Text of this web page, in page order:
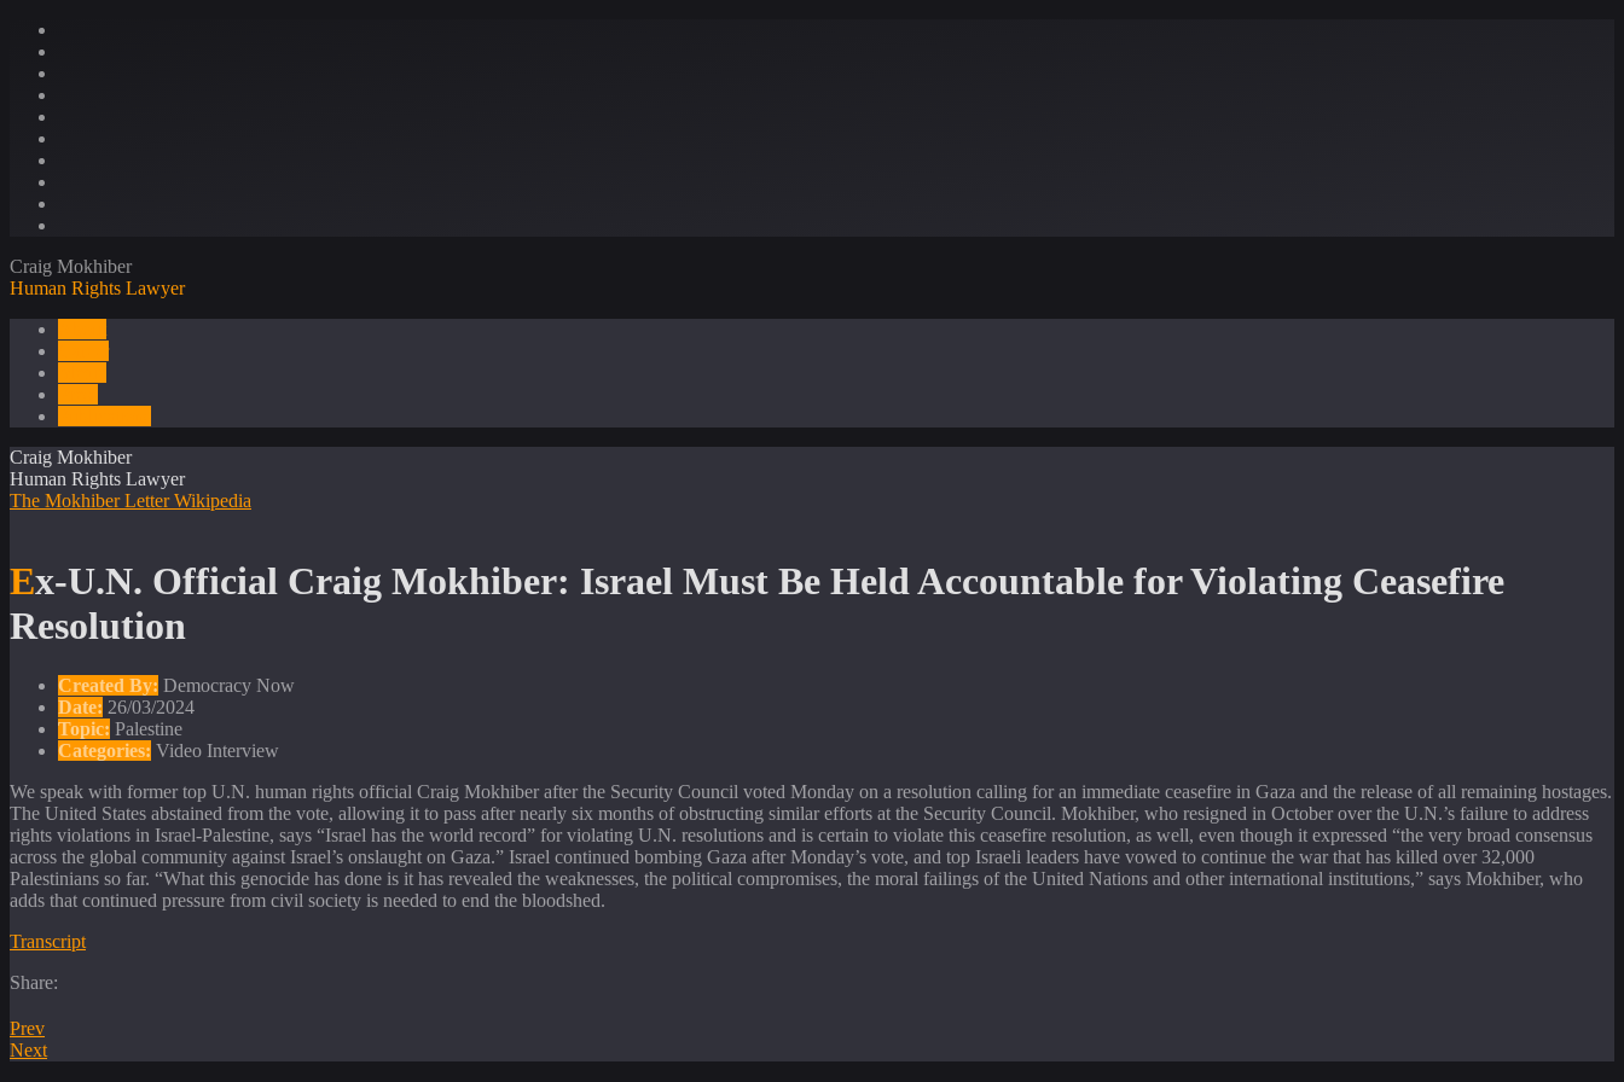
Craig Mokhiber
Human Rights Lawyer
Craig Mokhiber
Human Rights Lawyer
The Mokhiber Letter Wikipedia
Ex-U.N. Official Craig Mokhiber: Israel Must Be Held Accountable for Violating Ceasefire
Resolution
Created By: Democracy Now
Date: 26/03/2024
Topic: Palestine
Categories: Video Interview
We speak with former top U.N. human rights official Craig Mokhiber after the Security Council voted Monday on a resolution calling for an immediate ceasefire in Gaza and the release of all remaining hostages.
The United States abstained from the vote, allowing it to pass after nearly six months of obstructing similar efforts at the Security Council. Mokhiber, who resigned in October over the U.N.’s failure to address
rights violations in Israel-Palestine, says “Israel has the world record” for violating U.N. resolutions and is certain to violate this ceasefire resolution, as well, even though it expressed “the very broad consensus
across the global community against Israel’s onslaught on Gaza.” Israel continued bombing Gaza after Monday’s vote, and top Israeli leaders have vowed to continue the war that has killed over 32,000
Palestinians so far. “What this genocide has done is it has revealed the weaknesses, the political compromises, the moral failings of the United Nations and other international institutions,” says Mokhiber, who
adds that continued pressure from civil society is needed to end the bloodshed.
Transcript
Share:
Prev
Next